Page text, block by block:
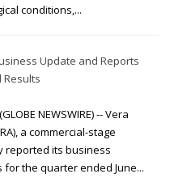
conditions,...
Update and Reports
Results
NEWSWIRE) -- Vera
a commercial-stage
reported its business
the quarter ended June...